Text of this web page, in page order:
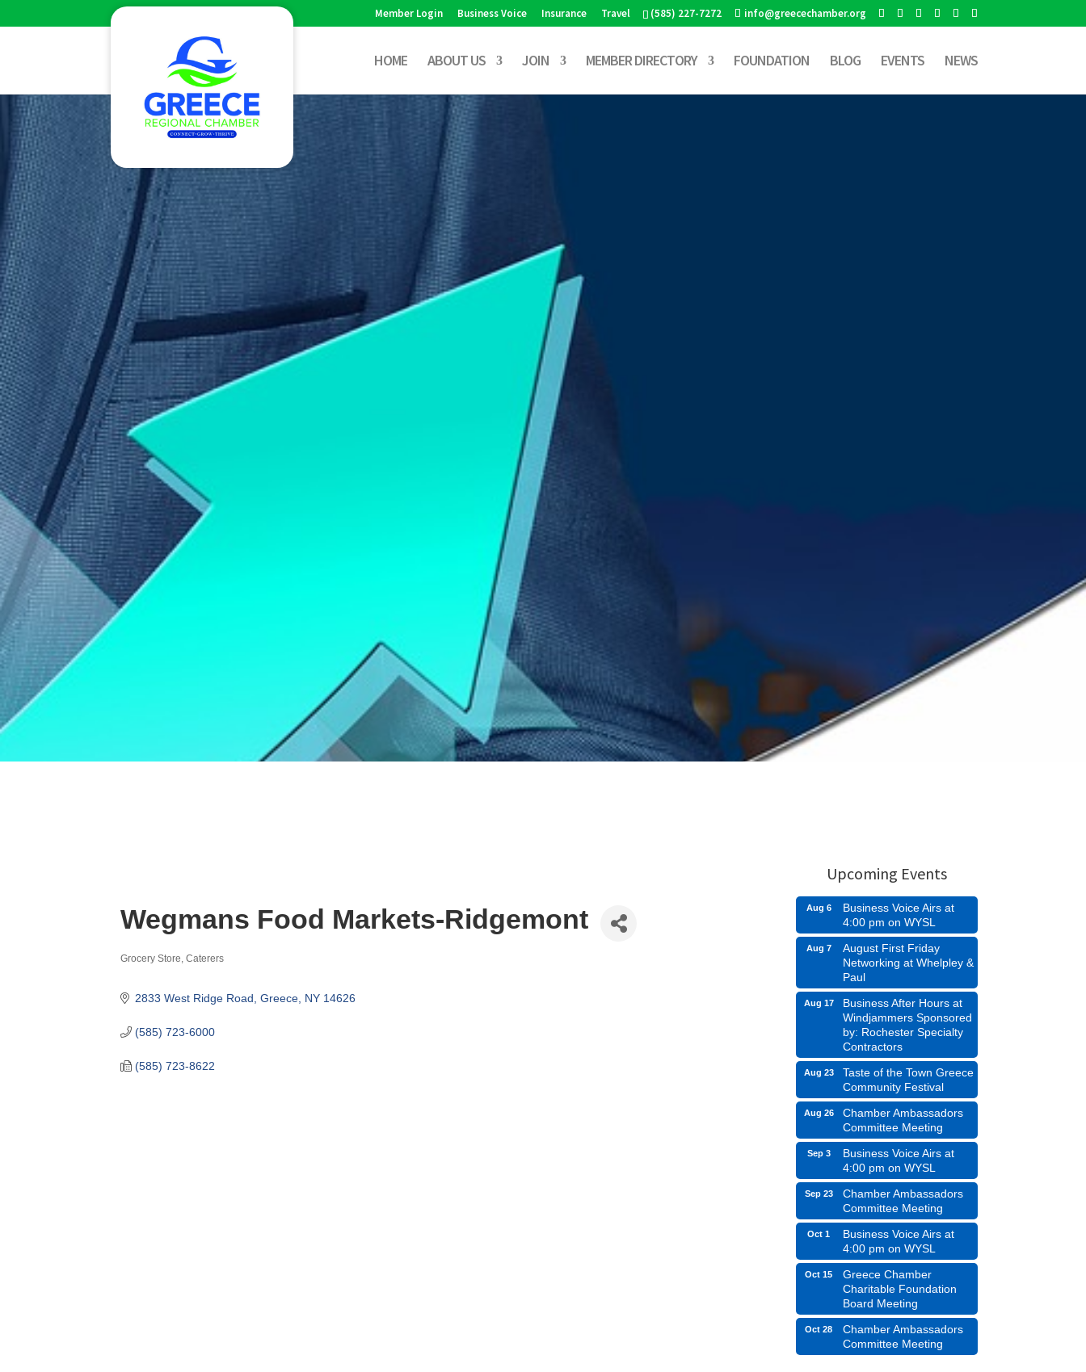
(585) 227-7272 info@greecechamber.org
Member Login Business Voice Insurance Travel
HOME ABOUT US JOIN MEMBER DIRECTORY FOUNDATION BLOG EVENTS NEWS
Wegmans Food Markets-Ridgemont
Grocery Store Caterers
2833 West Ridge Road Greece NY 14626
(585) 723-6000
(585) 723-8622
Upcoming Events
Aug 6
Business Voice Airs at
4:00 pm on WYSL
Aug 7
August First Friday
Networking at Whelpley &
Paul
Aug 17
Business After Hours at
Windjammers Sponsored
by: Rochester Specialty
Contractors
Aug 23
Taste of the Town Greece
Community Festival
Aug 26
Chamber Ambassadors
Committee Meeting
Sep 3
Business Voice Airs at
4:00 pm on WYSL
Sep 23
Chamber Ambassadors
Committee Meeting
Oct 1
Business Voice Airs at
4:00 pm on WYSL
Oct 15
Greece Chamber
Charitable Foundation
Board Meeting
Oct 28
Chamber Ambassadors
Committee Meeting